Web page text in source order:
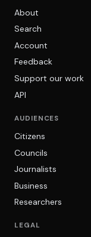
About
Search
Account
Feedback
Support our work
API
AUDIENCES
Citizens
Councils
Journalists
Business
Researchers
LEGAL